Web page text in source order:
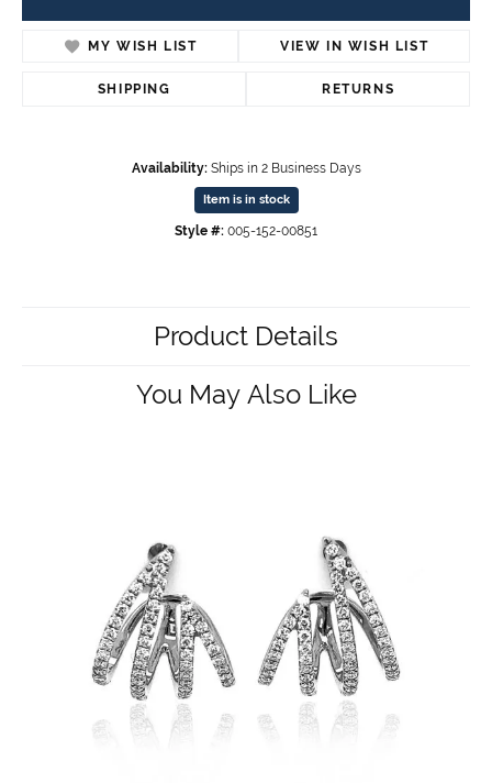
MY WISH LIST VIEW IN WISH LIST
SHIPPING RETURNS
Availability: Ships in 2 Business Days
Item is in stock
Style #: 005-152-00851
Product Details
You May Also Like